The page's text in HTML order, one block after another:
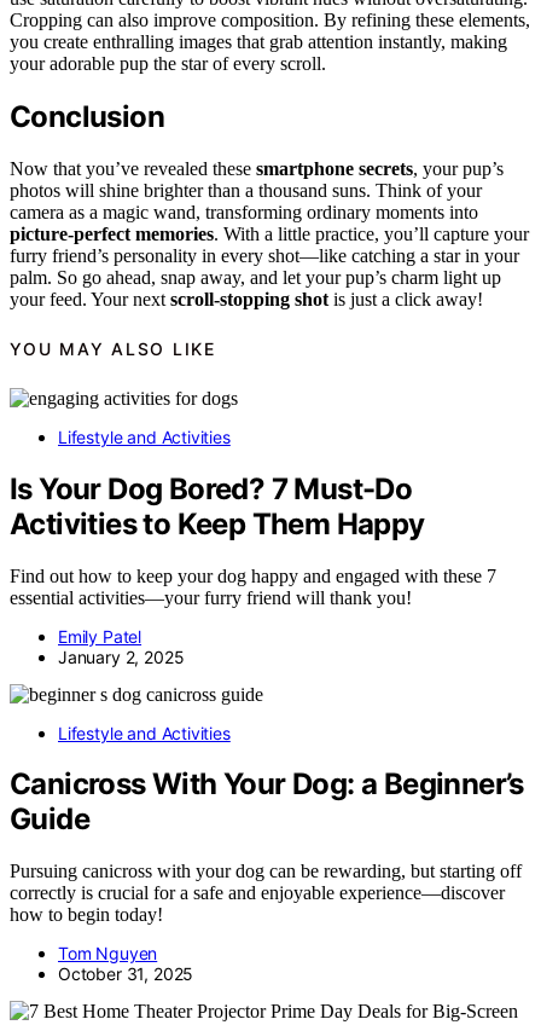
Cropping can also improve composition. By refining these elements,
you create enthralling images that grab attention instantly, making
your adorable pup the star of every scroll.
Conclusion
Now that you’ve revealed these smartphone secrets, your pup’s
photos will shine brighter than a thousand suns. Think of your
camera as a magic wand, transforming ordinary moments into
picture-perfect memories. With a little practice, you’ll capture your
furry friend’s personality in every shot—like catching a star in your
palm. So go ahead, snap away, and let your pup’s charm light up
your feed. Your next scroll-stopping shot is just a click away!
YOU MAY ALSO LIKE
Lifestyle and Activities
Is Your Dog Bored? 7 Must-Do
Activities to Keep Them Happy
Find out how to keep your dog happy and engaged with these 7
essential activities—your furry friend will thank you!
Emily Patel
January 2, 2025
Lifestyle and Activities
Canicross With Your Dog: a Beginner’s
Guide
Pursuing canicross with your dog can be rewarding, but starting off
correctly is crucial for a safe and enjoyable experience—discover
how to begin today!
Tom Nguyen
October 31, 2025